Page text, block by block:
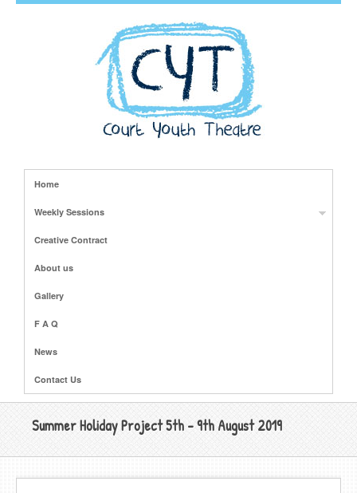
Home
Weekly Sessions
Creative Contract
About us
Gallery
F A Q
News
Contact Us
Summer Holiday Project 5th - 9th August 2019